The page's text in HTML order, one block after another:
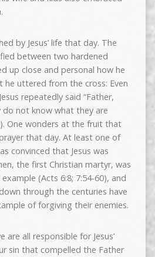
by Jesus’ life that day. The
between two hardened
up close and personal how he
he uttered from the cross: Even
repeatedly said “Father,
not know what they are
One wonders at the fruit that
that day. At least one of
convinced that Jesus was
the first Christian martyr, was
(Acts 6:8; 7:54-60), and
through the centuries have
of forgiving their enemies.
are all responsible for Jesus’
sin that compelled the Father